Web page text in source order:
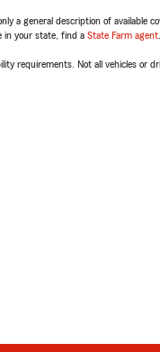
a general description of available
in your state, find a State Farm agent
requirements. Not all vehicles or